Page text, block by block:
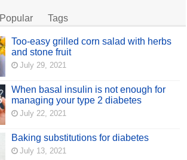
Popular Tags
Too-easy grilled corn salad with herbs
and stone fruit
July 29, 2021
When basal insulin is not enough for
managing your type 2 diabetes
July 22, 2021
Baking substitutions for diabetes
July 13, 2021